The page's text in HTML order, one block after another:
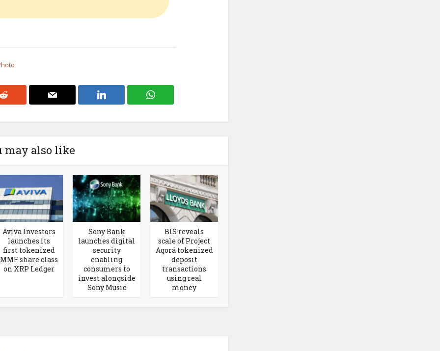
may also like
Aviva Investors
launches its
first tokenized
MMF share class
on XRP Ledger
Sony Bank
launches digital
security
enabling
consumers to
invest alongside
Sony Music
BIS reveals
scale of Project
Agorá tokenized
deposit
transactions
using real
money